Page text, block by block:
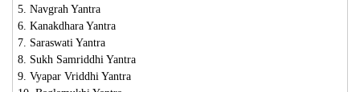
5. Navgrah Yantra
6. Kanakdhara Yantra
7. Saraswati Yantra
8. Sukh Samriddhi Yantra
9. Vyapar Vriddhi Yantra